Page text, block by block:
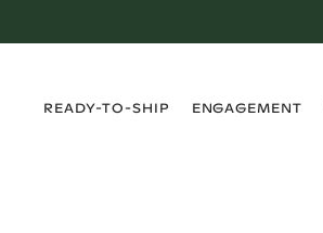
READY-TO-SHIP
ENGAGEMENT